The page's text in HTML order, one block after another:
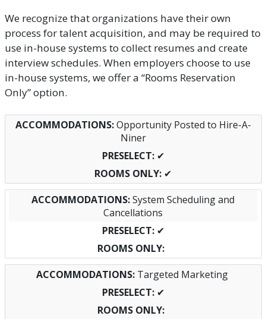
We recognize that organizations have their own
process for talent acquisition, and may be required to
use in-house systems to collect resumes and create
interview schedules. When employers choose to use
in-house systems, we offer a “Rooms Reservation
Only” option.
Opportunity Posted to Hire-A-
Niner
✔
✔
System Scheduling and
Cancellations
✔
Targeted Marketing
✔